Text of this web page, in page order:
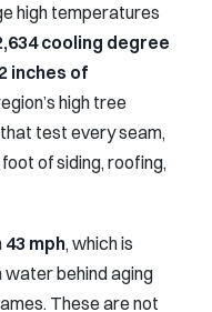
high temperatures
cooling degree
inches of
high tree
test every seam,
of siding, roofing,
43 mph, which is
water behind aging
These are not